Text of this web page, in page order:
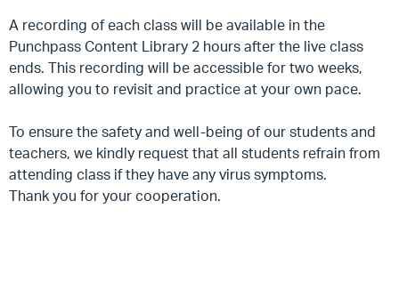
A recording of each class will be available in the
Punchpass Content Library 2 hours after the live class
ends. This recording will be accessible for two weeks,
allowing you to revisit and practice at your own pace.
To ensure the safety and well-being of our students and
teachers, we kindly request that all students refrain from
attending class if they have any virus symptoms.
Thank you for your cooperation.